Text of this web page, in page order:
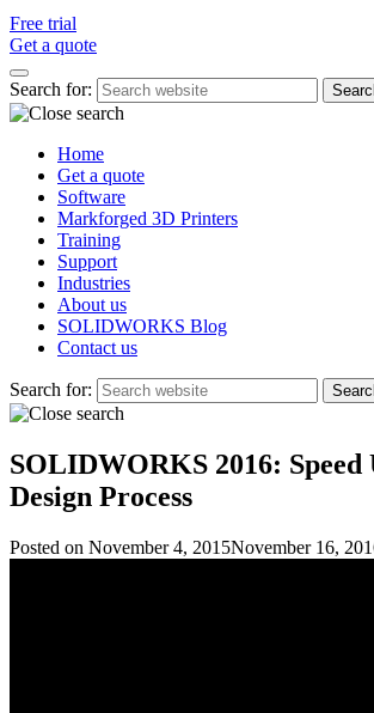
Free trial
Get a quote
Search for:
Home
Get a quote
Software
Markforged 3D Printers
Training
Support
Industries
About us
SOLIDWORKS Blog
Contact us
Search for:
SOLIDWORKS 2016: Speed
Design Process
Posted on November 4, 2015November 16,